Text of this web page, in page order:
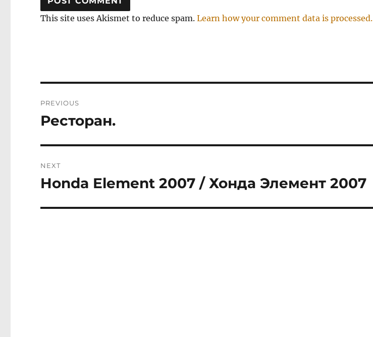
This site uses Akismet to reduce spam.Learn how your comment data is processed.
navigation
PREVIOUS
Previous
Ресторан.
NEXT
Next
Honda Element 2007 / Хонда Элемент 2007